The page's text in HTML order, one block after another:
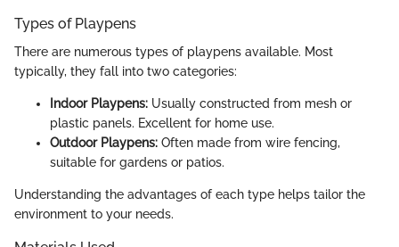
Types of Playpens
There are numerous types of playpens available. Most
typically, they fall into two categories:
Indoor Playpens: Usually constructed from mesh or
plastic panels. Excellent for home use.
Outdoor Playpens: Often made from wire fencing,
suitable for gardens or patios.
Understanding the advantages of each type helps tailor the
environment to your needs.